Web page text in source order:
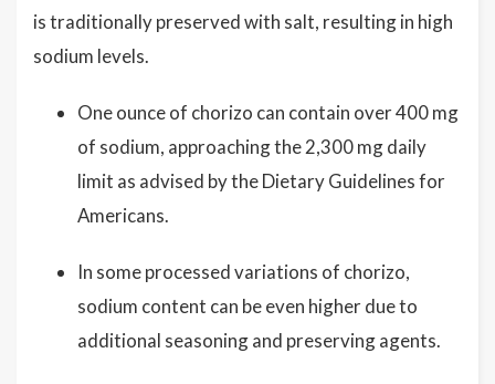
is traditionally preserved with salt, resulting in high
sodium levels.
One ounce of chorizo can contain over 400 mg
of sodium, approaching the 2,300 mg daily
limit as advised by the Dietary Guidelines for
Americans.
In some processed variations of chorizo,
sodium content can be even higher due to
additional seasoning and preserving agents.